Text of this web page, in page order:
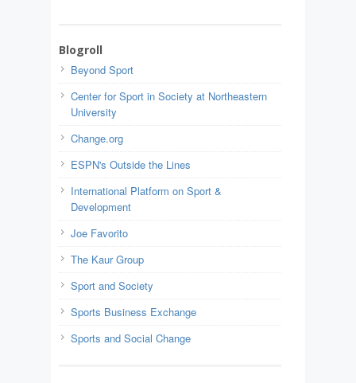
Blogroll
Beyond Sport
Center for Sport in Society at Northeastern
University
Change.org
ESPN's Outside the Lines
International Platform on Sport &
Development
Joe Favorito
The Kaur Group
Sport and Society
Sports Business Exchange
Sports and Social Change